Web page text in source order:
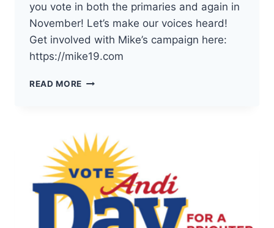
you vote in both the primaries and again in
November! Let’s make our voices heard!
Get involved with Mike’s campaign here:
https://mike19.com
READ MORE THE
COUNTY
HAVE
ENDORSED
MIKE
COVERDALE
FOR
19TH
LD